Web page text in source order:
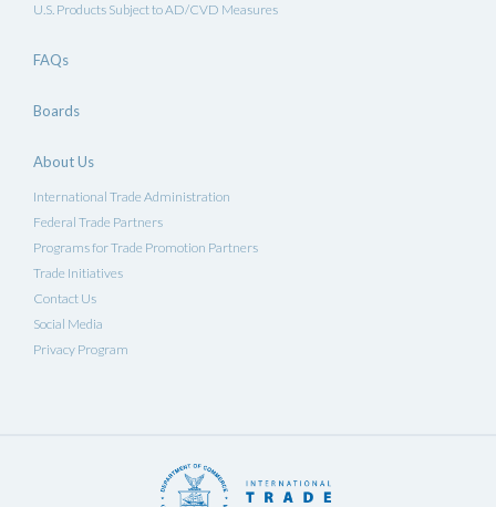
U.S. Products Subject to AD/CVD Measures
FAQs
Boards
About Us
International Trade Administration
Federal Trade Partners
Programs for Trade Promotion Partners
Trade Initiatives
Contact Us
Social Media
Privacy Program